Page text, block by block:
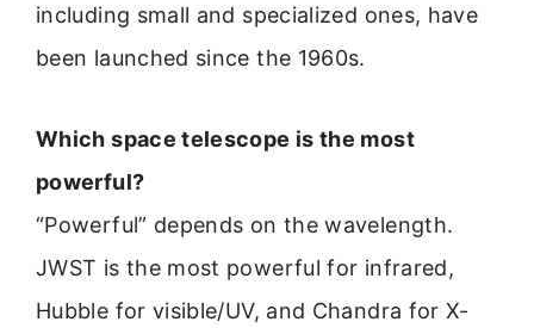
including small and specialized ones, have
been launched since the 1960s.
Which space telescope is the most
powerful?
“Powerful” depends on the wavelength.
JWST is the most powerful for infrared,
Hubble for visible/UV, and Chandra for X-